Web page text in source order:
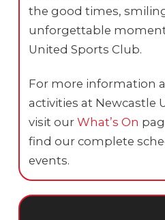
the good times,
unforgettable
United Sports Club.
For more information
activities at Newcastle
visit ourWhat’s On
find our complete
events.